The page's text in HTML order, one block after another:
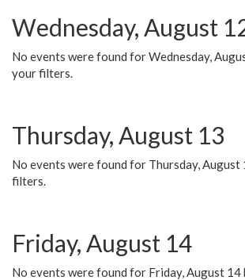
Wednesday, August
No events were found for Wednesday,
your filters.
Thursday, August 13
No events were found for Thursday, August
filters.
Friday, August 14
No events were found for Friday, August 14